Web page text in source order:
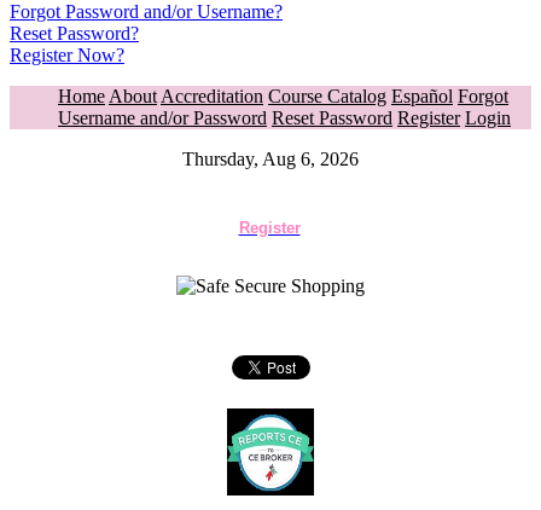
Forgot Password and/or Username?
Reset Password?
Register Now?
Home About Accreditation Course Catalog Español Forgot
Username and/or Password Reset Password Register Login
Thursday, Aug 6, 2026
Register